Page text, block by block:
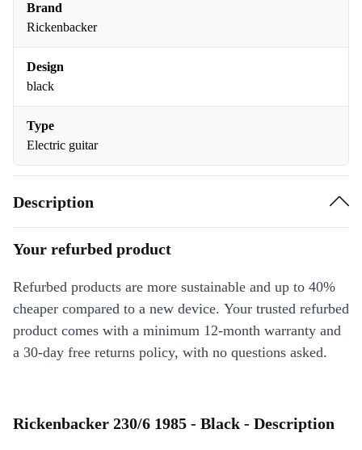
Brand
Rickenbacker
Design
black
Type
Electric guitar
Description
Your refurbed product
Refurbed products are more sustainable and up to 40%
cheaper compared to a new device. Your trusted refurbed
product comes with a minimum 12-month warranty and
a 30-day free returns policy, with no questions asked.
Rickenbacker 230/6 1985 - Black - Description